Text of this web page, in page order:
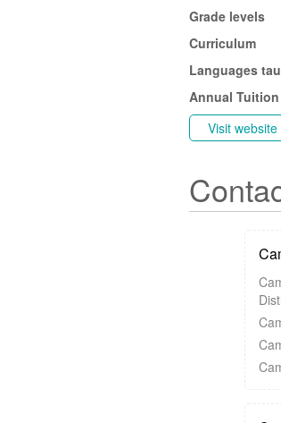
Grade levels
Curriculum
Languages
Annual Tuition
Visit website